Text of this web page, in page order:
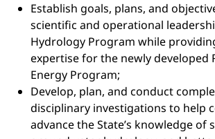
Establish goals, plans, and
scientific and operational
Hydrology Program while
expertise for the newly developed
Energy Program;
Develop, plan, and conduct
disciplinary investigations to help
advance the State’s knowledge of